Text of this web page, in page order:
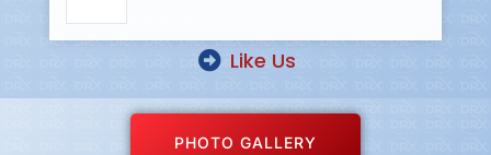
Like Us
PHOTO GALLERY